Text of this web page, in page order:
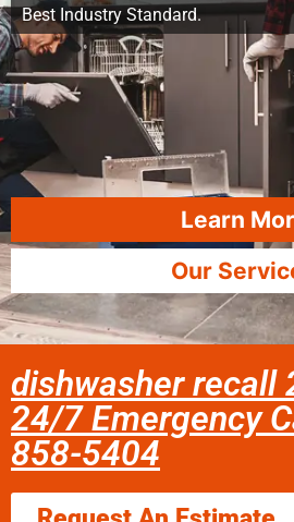
Best Industry Standard.
Learn
Our
dishwasher recall
24/7 Emergency
858-5404